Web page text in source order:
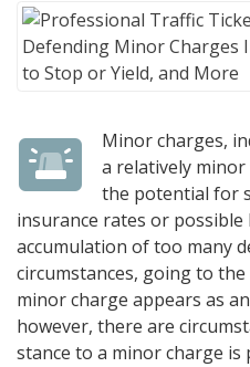
Minor charges,
a relatively
the potential for
insurance rates or
accumulation of too many
circumstances, going to
minor charge appears as
however, there are
stance to a minor charge